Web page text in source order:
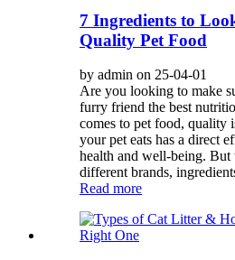
7 Ingredients to
Quality Pet Food
by admin on 25-04-01
Are you looking to make
furry friend the best
comes to pet food, quality
your pet eats has a direct
health and well-being. But
different brands,
Read more